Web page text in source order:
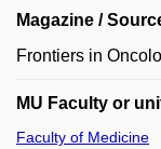
Magazine /
Frontiers in
MU Faculty or
Faculty of Medicine